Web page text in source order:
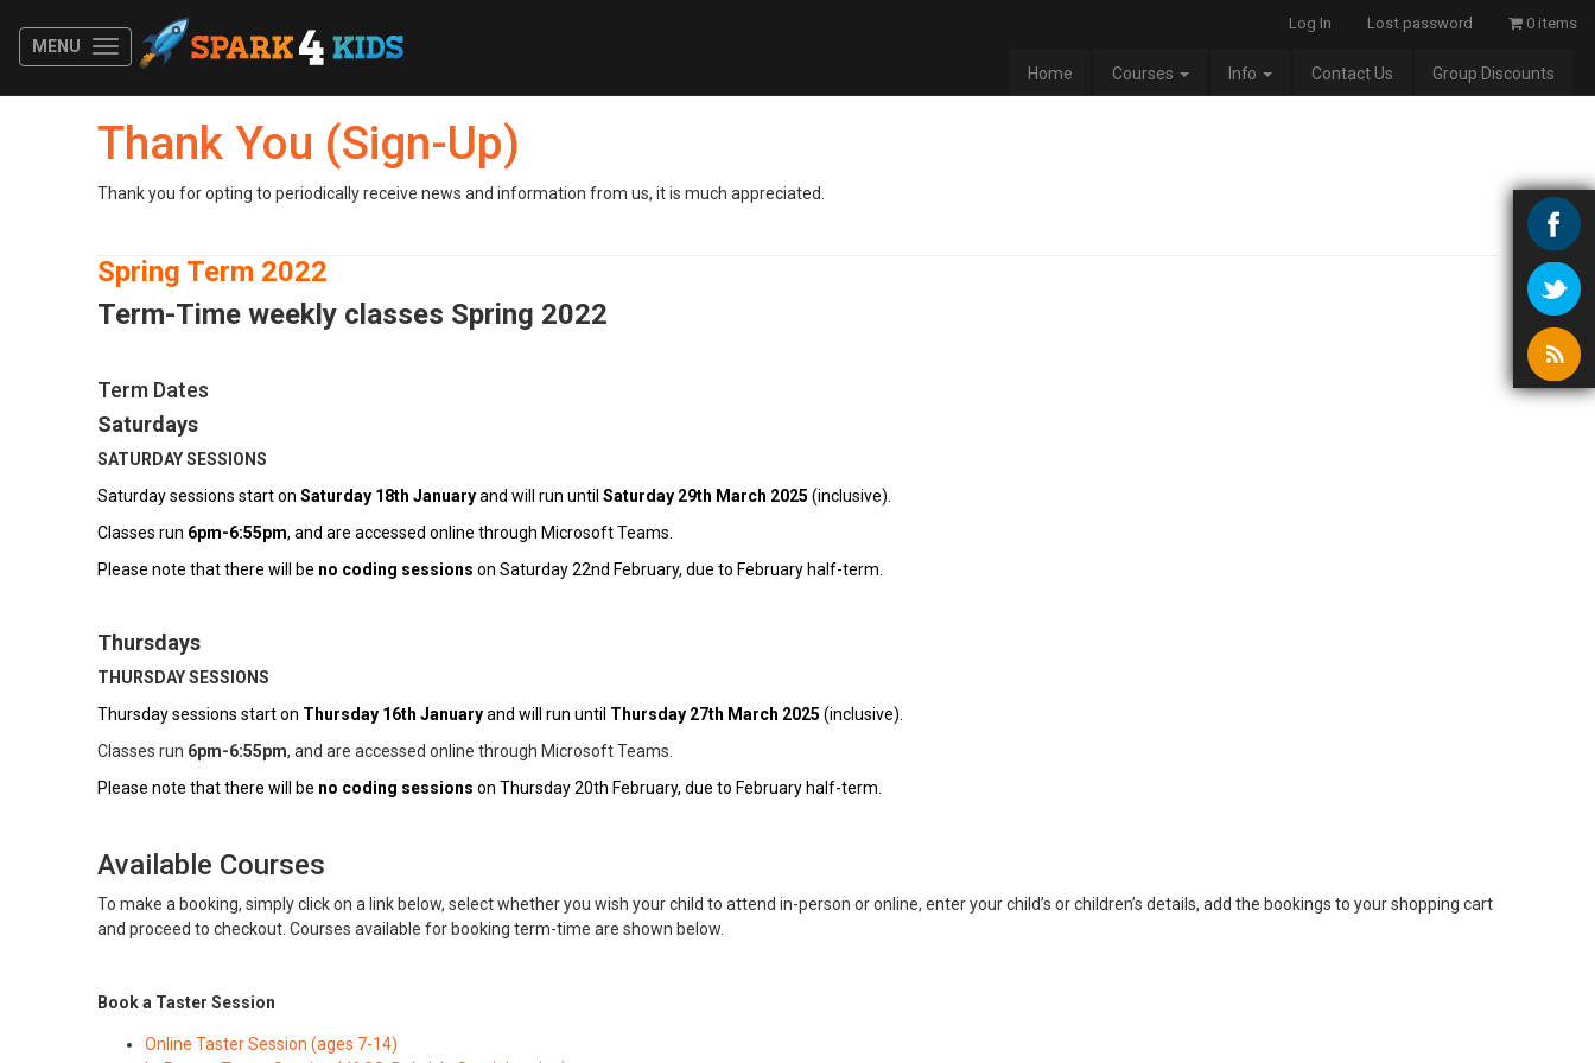
MENU
Log In Lost password 0 items
Home Courses Info Contact Us Group Discounts
Thank You (Sign-Up)
Thank you for opting to periodically receive news and information from us, it is much appreciated.
Spring Term 2022
Term-Time weekly classes Spring 2022
Term Dates
Saturdays
SATURDAY SESSIONS
Saturday sessions start on Saturday 18th Januaryand will run until Saturday 29th March 2025 (inclusive).
Classes run 6pm-6:55pm, and are accessed online through Microsoft Teams.
Please note that there will be no coding sessions on Saturday 22nd February, due to February half-term.
Thursdays
THURSDAY SESSIONS
Thursday sessions start on Thursday 16th Januaryand will run until Thursday 27th March 2025 (inclusive).
Classes run 6pm-6:55pm, and are accessed online through Microsoft Teams.
Please note that there will be no coding sessions on Thursday 20th February, due to February half-term.
Available Courses
To make a booking, simply click on a link below, select whether you wish your child to attend in-person or online, enter your child’s or children’s details, add the bookings to your shopping cart
and proceed to checkout. Courses available for booking term-time are shown below.
Book a Taster Session
Online Taster Session (ages 7-14)